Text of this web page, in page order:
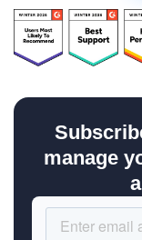
manage